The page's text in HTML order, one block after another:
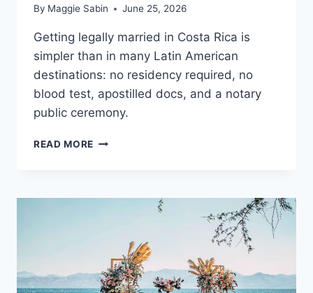
By Maggie Sabin June 25, 2026
Getting legally married in Costa Rica is
simpler than in many Latin American
destinations: no residency required, no
blood test, apostilled docs, and a notary
public ceremony.
READ MORE HOW
MARRIED